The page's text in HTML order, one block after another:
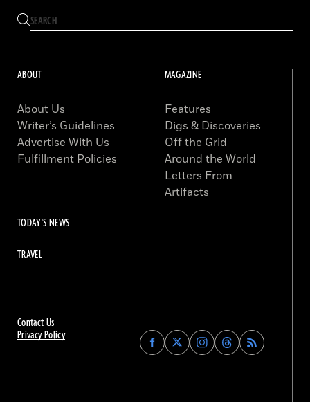
Contact Us
Privacy Policy
Find
Archaeology
on
Find
Archaeology
on
Find
Archaeology
on
Find
Archaeology
on
ABOUT
About Us
Writer’s Guidelines
Advertise With Us
Fulfillment Policies
MAGAZINE
Features
Digs & Discoveries
Off the Grid
Around the World
Letters From
Artifacts
TODAY'S NEWS
TRAVEL